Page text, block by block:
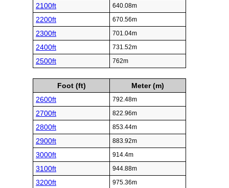
2100ft 640.08m
2200ft 670.56m
2300ft 701.04m
2400ft 731.52m
2500ft 762m
Foot (ft)
Meter (m)
2600ft
792.48m
2700ft 822.96m
2800ft 853.44m
2900ft 883.92m
3000ft 914.4m
3100ft 944.88m
3200ft 975.36m